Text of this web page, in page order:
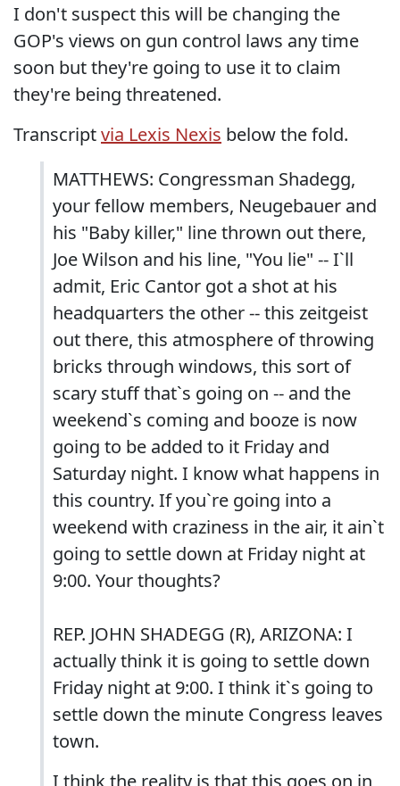
I don't suspect this will be changing the
GOP's views on gun control laws any time
soon but they're going to use it to claim
they're being threatened.
Transcriptvia Lexis Nexis below the fold.
MATTHEWS: Congressman Shadegg,
your fellow members, Neugebauer and
his "Baby killer," line thrown out there,
Joe Wilson and his line, "You lie" -- I`ll
admit, Eric Cantor got a shot at his
headquarters the other -- this zeitgeist
out there, this atmosphere of throwing
bricks through windows, this sort of
scary stuff that`s going on -- and the
weekend`s coming and booze is now
going to be added to it Friday and
Saturday night. I know what happens in
this country. If you`re going into a
weekend with craziness in the air, it ain`t
going to settle down at Friday night at
9:00. Your thoughts?
REP. JOHN SHADEGG (R), ARIZONA: I
actually think it is going to settle down
Friday night at 9:00. I think it`s going to
settle down the minute Congress leaves
town.
I think the reality is that this goes on in